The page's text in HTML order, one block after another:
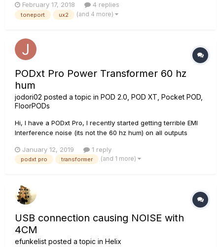
outputs and the phones output is a loud hissing noise. Drivers
are all up to date, line 6 monkey shows me all gre...
February 17, 2018 4 replies
toneport ux2 (and 4 more)
PODxt Pro Power Transformer 60 hz
hum
jodori02 posted a topic in POD 2.0, POD XT, Pocket POD,
FloorPODs
Hi, I have a PODxt Pro, I recently started getting terrible EMI
Interference noise (its not the 60 hz hum) on all outputs
headphones....... Its not guitars, cables, output devices, or
external surrounding electrical devices..............
January 12, 2019 1 reply
podxt pro transformer (and 1 more)
USB connection causing NOISE with
4CM
efunkelist posted a topic in Helix